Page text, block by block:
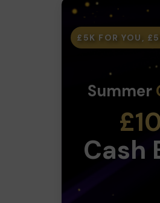
£5K FOR YOU,
Summer
Cash